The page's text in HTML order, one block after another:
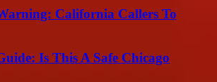
California Callers To
Is This A Safe Chicago